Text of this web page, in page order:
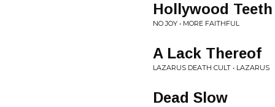
Hollywood Teeth
NO JOY • MORE FAITHFUL
A Lack Thereof
LAZARUS DEATH CULT • LAZARUS
Dead Slow